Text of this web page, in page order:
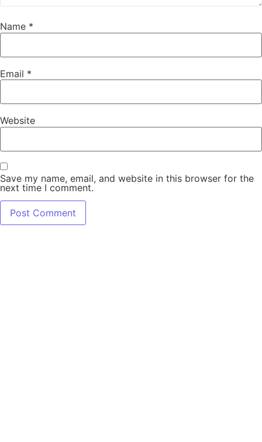
Name *
Email *
Website
Save my name, email, and website in this browser for the
next time I comment.